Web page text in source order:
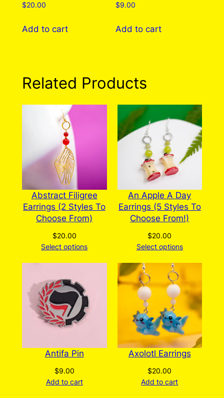
$20.00
Add to cart
$9.00
Add to cart
Related Products
Abstract Filigree
Earrings (2 Styles To
Choose From)
$20.00
Select options
An Apple A Day
Earrings (5 Styles To
Choose From!)
$20.00
Select options
Antifa Pin
$9.00
Add to cart
Axolotl Earrings
$20.00
Add to cart